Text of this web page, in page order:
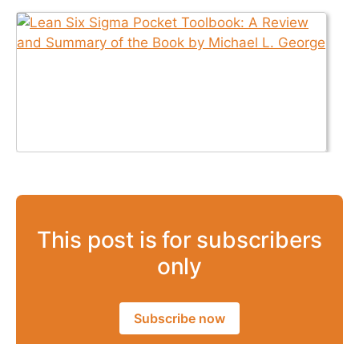
This post is for subscribers
only
Subscribe now